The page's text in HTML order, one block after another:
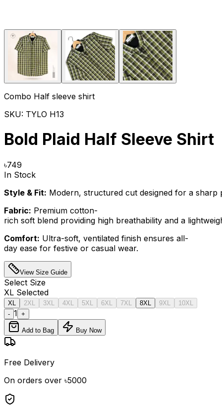
Combo Half sleeve shirt
SKU: TYLO H13
Bold Plaid Half Sleeve Shirt
৳749
In Stock
Style & Fit: Modern, structured cut designed for a sharp
Fabric: Premium cotton-
rich soft blend providing high breathability and a
Comfort: Ultra-soft, ventilated finish ensures all-
day ease for festive or casual wear.
View Size Guide
Select Size
XL Selected
XL 2XL 3XL 4XL 5XL 6XL 7XL 8XL 9XL
10XL
- 1 +
Add to Bag Buy Now
Free Delivery
On orders over ৳5000